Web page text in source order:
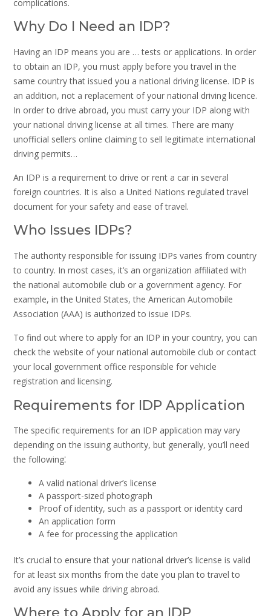
complications.
Why Do I Need an IDP?
Having an IDP means you are … tests or applications. In order
to obtain an IDP, you must apply before you travel in the
same country that issued you a national driving license. IDP is
an addition, not a replacement of your national driving licence.
In order to drive abroad, you must carry your IDP along with
your national driving license at all times. There are many
unofficial sellers online claiming to sell legitimate international
driving permits…
An IDP is a requirement to drive or rent a car in several
foreign countries. It is also a United Nations regulated travel
document for your safety and ease of travel.
Who Issues IDPs?
The authority responsible for issuing IDPs varies from country
to country. In most cases, it’s an organization affiliated with
the national automobile club or a government agency. For
example, in the United States, the American Automobile
Association (AAA) is authorized to issue IDPs.
To find out where to apply for an IDP in your country, you can
check the website of your national automobile club or contact
your local government office responsible for vehicle
registration and licensing.
Requirements for IDP Application
The specific requirements for an IDP application may vary
depending on the issuing authority, but generally, you’ll need
the following⁚
A valid national driver’s license
A passport-sized photograph
Proof of identity, such as a passport or identity card
An application form
A fee for processing the application
It’s crucial to ensure that your national driver’s license is valid
for at least six months from the date you plan to travel to
avoid any issues while driving abroad.